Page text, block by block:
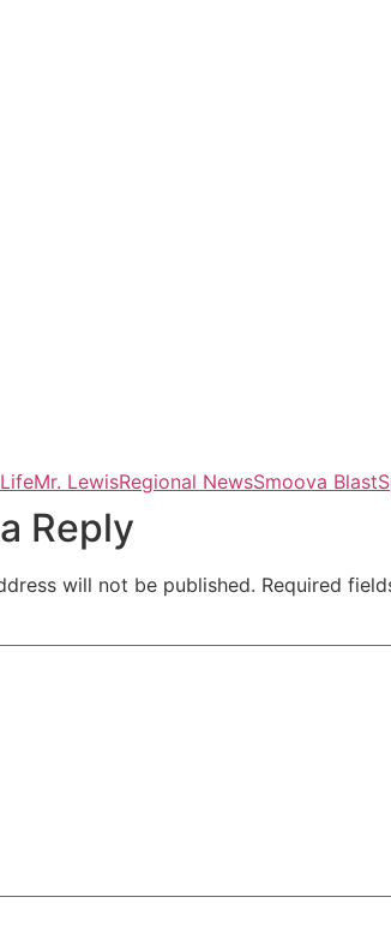
Mr. LewisRegional NewsSmoova Blast
Reply
will not be published. Required